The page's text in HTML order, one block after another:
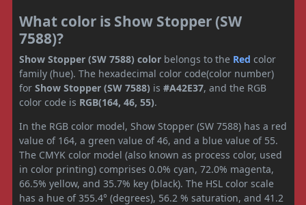
What color is Show Stopper (SW
7588)?
Show Stopper (SW 7588) color belongs to the Red color
family (hue). The hexadecimal color code(color number)
for Show Stopper (SW 7588) is #A42E37, and the RGB
color code is RGB(164, 46, 55).
In the RGB color model, Show Stopper (SW 7588) has a red
value of 164, a green value of 46, and a blue value of 55.
The CMYK color model (also known as process color, used
in color printing) comprises 0.0% cyan, 72.0% magenta,
66.5% yellow, and 35.7% key (black). The HSL color scale
has a hue of 355.4° (degrees), 56.2 % saturation, and 41.2